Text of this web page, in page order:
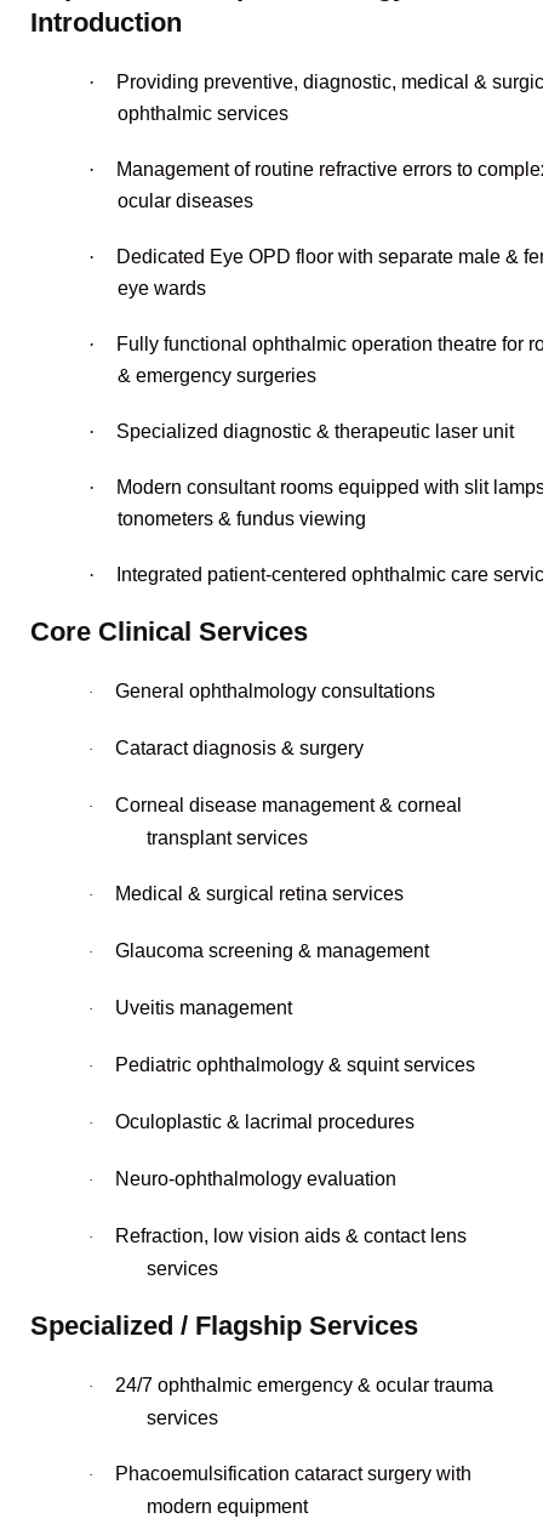
Introduction
·
Providing preventive, diagnostic, medical &
ophthalmic services
·
Management of routine refractive errors to
ocular diseases
·
Dedicated Eye OPD floor with separate male &
eye wards
·
Fully functional ophthalmic operation theatre for
& emergency surgeries
· Specialized diagnostic & therapeutic laser unit
·
Modern consultant rooms equipped with slit
tonometers & fundus viewing
· Integrated patient-centered ophthalmic care
Core Clinical Services
· General ophthalmology consultations
· Cataract diagnosis & surgery
·
Corneal disease management & corneal
transplant services
· Medical & surgical retina services
· Glaucoma screening & management
· Uveitis management
· Pediatric ophthalmology & squint services
· Oculoplastic & lacrimal procedures
· Neuro-ophthalmology evaluation
·
Refraction, low vision aids & contact lens
services
Specialized / Flagship Services
·
24/7 ophthalmic emergency & ocular trauma
services
·
Phacoemulsification cataract surgery with
modern equipment